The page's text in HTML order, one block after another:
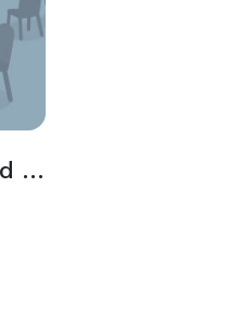
The Ponderosa and Meadowlark